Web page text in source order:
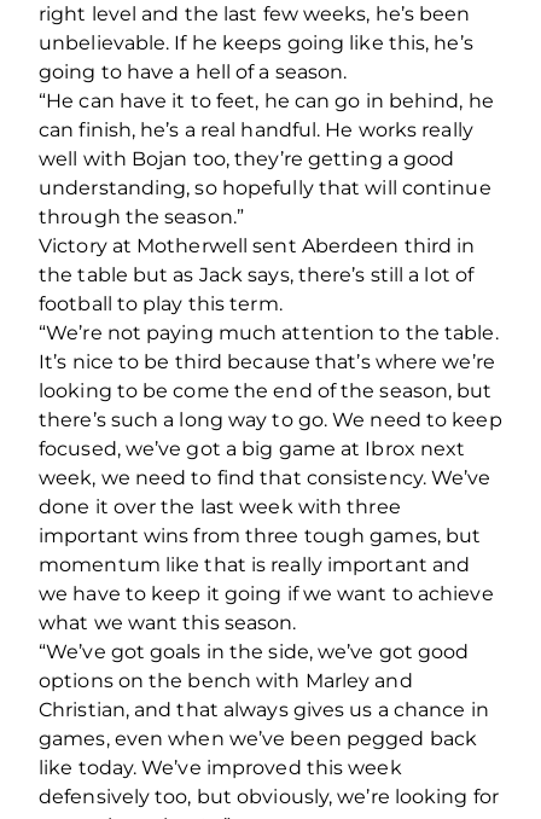
right level and the last few weeks, he’s been
unbelievable. If he keeps going like this, he’s
going to have a hell of a season.
“He can have it to feet, he can go in behind, he
can finish, he’s a real handful. He works really
well with Bojan too, they’re getting a good
understanding, so hopefully that will continue
through the season.”
Victory at Motherwell sent Aberdeen third in
the table but as Jack says, there’s still a lot of
football to play this term.
“We’re not paying much attention to the table.
It’s nice to be third because that’s where we’re
looking to be come the end of the season, but
there’s such a long way to go. We need to keep
focused, we’ve got a big game at Ibrox next
week, we need to find that consistency. We’ve
done it over the last week with three
important wins from three tough games, but
momentum like that is really important and
we have to keep it going if we want to achieve
what we want this season.
“We’ve got goals in the side, we’ve got good
options on the bench with Marley and
Christian, and that always gives us a chance in
games, even when we’ve been pegged back
like today. We’ve improved this week
defensively too, but obviously, we’re looking for